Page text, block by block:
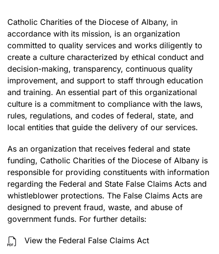
Catholic Charities of the Diocese of Albany, in
accordance with its mission, is an organization
committed to quality services and works diligently to
create a culture characterized by ethical conduct and
decision-making, transparency, continuous quality
improvement, and support to staff through education
and training. An essential part of this organizational
culture is a commitment to compliance with the laws,
rules, regulations, and codes of federal, state, and
local entities that guide the delivery of our services.
As an organization that receives federal and state
funding, Catholic Charities of the Diocese of Albany is
responsible for providing constituents with information
regarding the Federal and State False Claims Acts and
whistleblower protections. The False Claims Acts are
designed to prevent fraud, waste, and abuse of
government funds. For further details:
View the Federal False Claims Act